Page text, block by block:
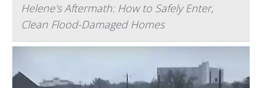
Helene's Aftermath: How to Safely Enter,
Clean Flood-Damaged Homes